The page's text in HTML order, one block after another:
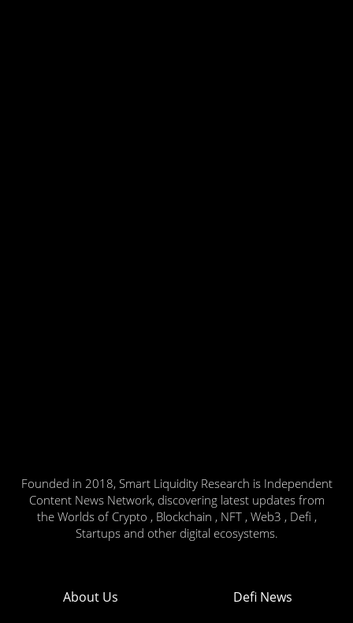
Founded in 2018, Smart Liquidity Research is Independent
Content News Network, discovering latest updates from
the Worlds of Crypto , Blockchain , NFT , Web3 , Defi ,
Startups and other digital ecosystems.
About Us Defi News